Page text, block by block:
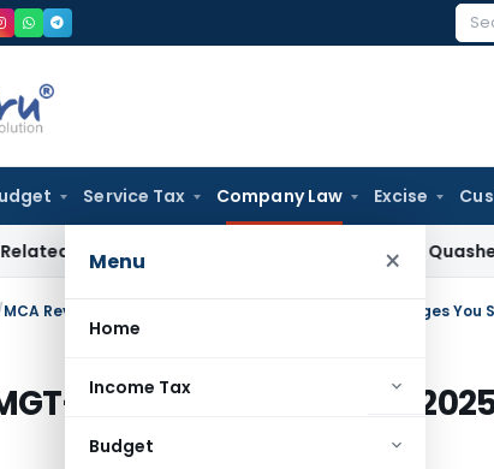
Service Tax Company Law Excise
Menu ×
Home
Income Tax
Budget
Delhi ITAT Delhi HC Quashes
MCA Revises MGT-7 Form from July 14, 2025: Key Changes You
7 Form from July 14,